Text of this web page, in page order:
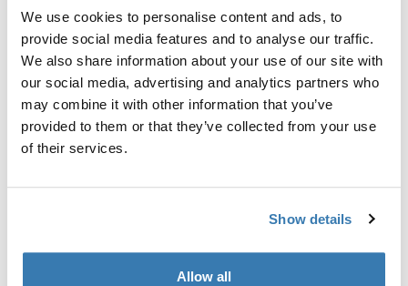
We use cookies to personalise content and ads, to
provide social media features and to analyse our traffic.
We also share information about your use of our site with
our social media, advertising and analytics partners who
may combine it with other information that you’ve
provided to them or that they’ve collected from your use
of their services.
Show details
Allow all
Padded sides and head support to ensure your baby
sits comfortably upright. (Age 6-18 Months).
Toggle features
All features